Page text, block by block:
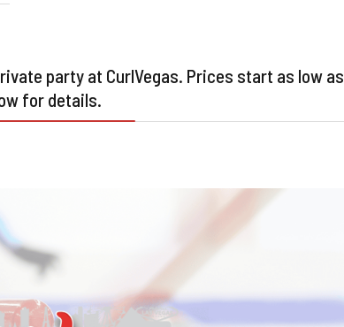
party at CurlVegas. Prices start as low as
for details.